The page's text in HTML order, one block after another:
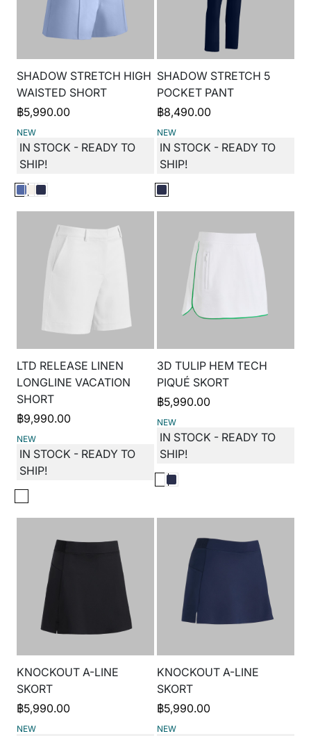
SHADOW STRETCH HIGH
WAISTED SHORT
฿5,990.00
NEW
IN STOCK - READY TO
SHIP!
SHADOW STRETCH 5
POCKET PANT
฿8,490.00
NEW
IN STOCK - READY TO
SHIP!
LTD RELEASE LINEN
LONGLINE VACATION
SHORT
฿9,990.00
NEW
IN STOCK - READY TO
SHIP!
3D TULIP HEM TECH
PIQUÉ SKORT
฿5,990.00
NEW
IN STOCK - READY TO
SHIP!
KNOCKOUT A-LINE
SKORT
฿5,990.00
NEW
KNOCKOUT A-LINE
SKORT
฿5,990.00
NEW